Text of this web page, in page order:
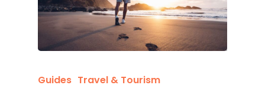
Guides Travel & Tourism